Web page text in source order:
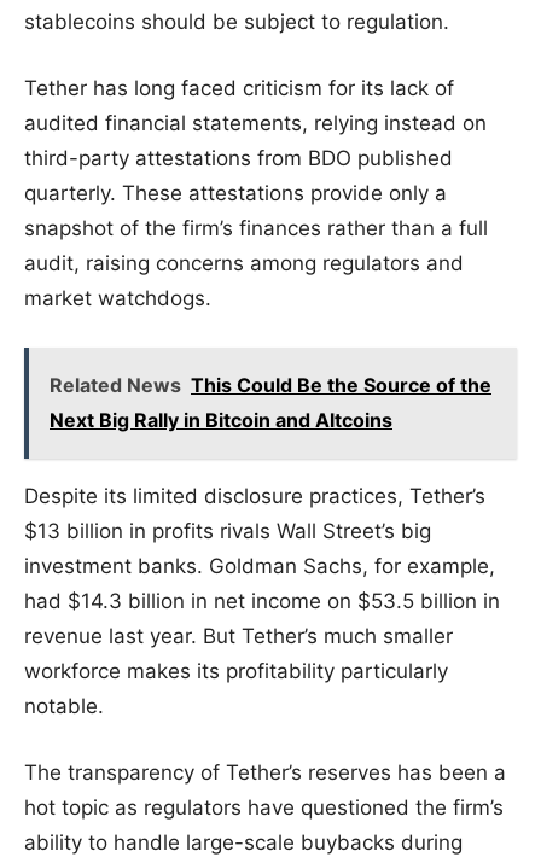
stablecoins should be subject to regulation.
Tether has long faced criticism for its lack of
audited financial statements, relying instead on
third-party attestations from BDO published
quarterly. These attestations provide only a
snapshot of the firm’s finances rather than a full
audit, raising concerns among regulators and
market watchdogs.
Related News This Could Be the Source of the
Next Big Rally in Bitcoin and Altcoins
Despite its limited disclosure practices, Tether’s
$13 billion in profits rivals Wall Street’s big
investment banks. Goldman Sachs, for example,
had $14.3 billion in net income on $53.5 billion in
revenue last year. But Tether’s much smaller
workforce makes its profitability particularly
notable.
The transparency of Tether’s reserves has been a
hot topic as regulators have questioned the firm’s
ability to handle large-scale buybacks during